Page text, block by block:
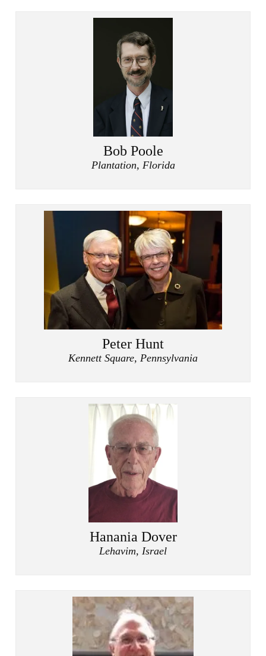
Bob Poole
Plantation, Florida
Peter Hunt
Kennett Square, Pennsylvania
Hanania Dover
Lehavim, Israel